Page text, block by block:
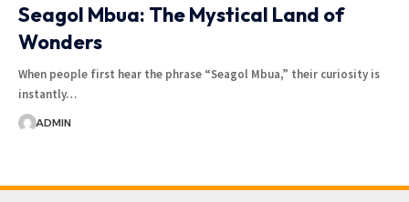
Seagol Mbua: The Mystical Land of
Wonders
When people first hear the phrase “Seagol Mbua,” their curiosity is
instantly…
ADMIN